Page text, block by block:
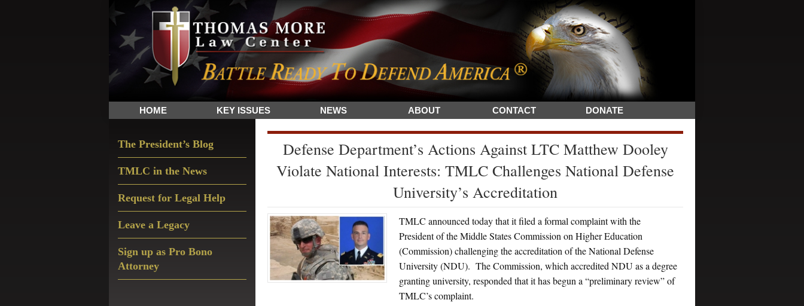
Skip
to
primary
navigation
Skip
to
main
content
Skip
to
primary
sidebar
The
Sword
and
Shield
for
HOME KEY ISSUES NEWS ABOUT CONTACT DONATE
Defense Department’s Actions Against LTC Matthew Dooley
Violate National Interests: TMLC Challenges National Defense
University’s Accreditation
TMLC announced today that it filed a formal complaint with the
President of the Middle States Commission on Higher Education
(Commission) challenging the accreditation of the National Defense
University (NDU). The Commission, which accredited NDU as a degree
granting university, responded that it has begun a “preliminary review” of
TMLC’s complaint.
Sidebar
The President’s Blog
TMLC in the News
Request for Legal Help
Leave a Legacy
Sign up as Pro Bono
Attorney